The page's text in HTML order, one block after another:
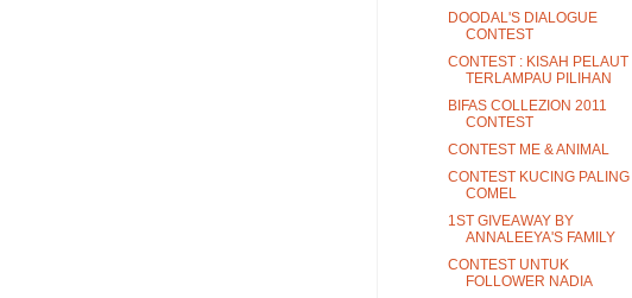
DOODAL'S DIALOGUE
CONTEST
CONTEST : KISAH PELAUT
TERLAMPAU PILIHAN
BIFAS COLLEZION 2011
CONTEST
CONTEST ME & ANIMAL
CONTEST KUCING PALING
COMEL
1ST GIVEAWAY BY
ANNALEEYA'S FAMILY
CONTEST UNTUK
FOLLOWER NADIA